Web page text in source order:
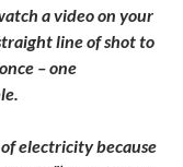
a video on your
line of shot to
– one
of electricity because